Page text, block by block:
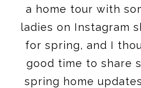
a home tour with
ladies on Instagram
for spring, and I
good time to share
spring home